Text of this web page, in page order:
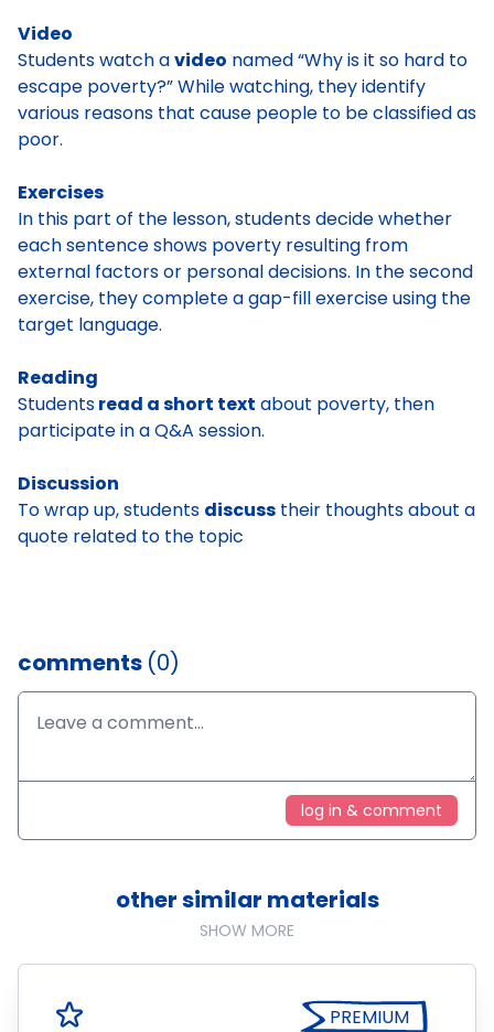
Video
Students watch avideo named “Why is it so hard to
escape poverty?” While watching, they identify
various reasons that cause people to be classified as
poor.
Exercises
In this part of the lesson, students decide whether
each sentence shows poverty resulting from
external factors or personal decisions. In the second
exercise, they complete a gap-fill exercise using the
target language.
Reading
Studentsread a short text about poverty, then
participate in a Q&A session.
Discussion
To wrap up, students discuss their thoughts about a
quote related to the topic
comments (0)
log in & comment
other similar materials
SHOW MORE
PREMIUM